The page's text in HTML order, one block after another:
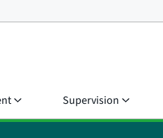
Supervision